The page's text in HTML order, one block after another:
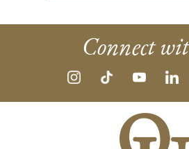
Connect